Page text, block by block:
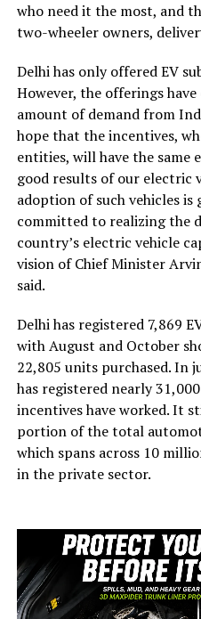
who need it the most, and
two-wheeler owners,
Delhi has only offered EV
However, the offerings
amount of demand from
hope that the incentives,
entities, will have the same
good results of our electric
adoption of such vehicles is
committed to realizing the
country’s electric vehicle
vision of Chief Minister
said.
Delhi has registered 7,869
with August and October
22,805 units purchased. In
has registered nearly
incentives have worked. It
portion of the total
which spans across 10
in the private sector.